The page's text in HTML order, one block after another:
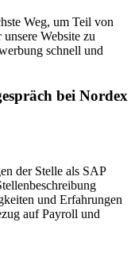
Weg, um Teil von
Website zu
schnell und
bei Nordex
der Stelle als SAP
und Erfahrungen
auf Payroll und